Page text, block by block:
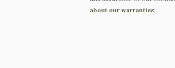
about our warranties.